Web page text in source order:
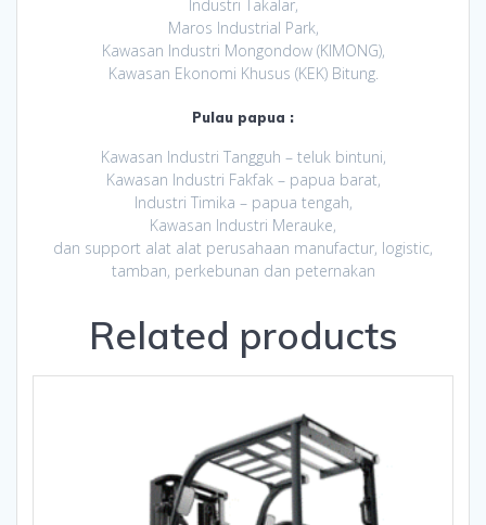
Industri Takalar,
Maros Industrial Park,
Kawasan Industri Mongondow (KIMONG),
Kawasan Ekonomi Khusus (KEK) Bitung.
Pulau papua :
Kawasan Industri Tangguh – teluk bintuni,
Kawasan Industri Fakfak – papua barat,
Industri Timika – papua tengah,
Kawasan Industri Merauke,
dan support alat alat perusahaan manufactur, logistic,
tamban, perkebunan dan peternakan
Related products